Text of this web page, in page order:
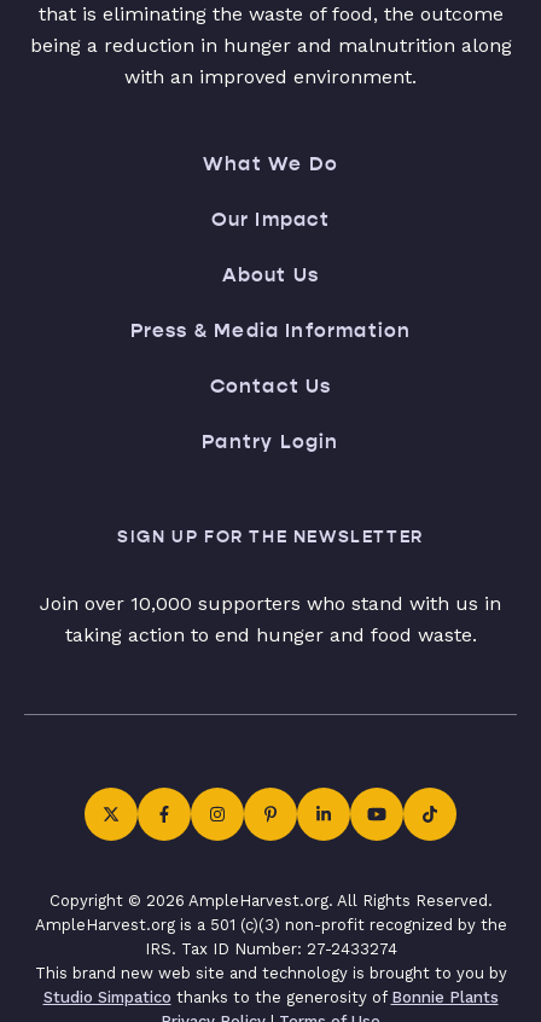
that is eliminating the waste of food, the outcome
being a reduction in hunger and malnutrition along
with an improved environment.
What We Do
Our Impact
About Us
Press & Media Information
Contact Us
Pantry Login
SIGN UP FOR THE NEWSLETTER
Join over 10,000 supporters who stand with us in
taking action to end hunger and food waste.
Copyright © 2026 AmpleHarvest.org. All Rights Reserved.
AmpleHarvest.org is a 501 (c)(3) non-profit recognized by the
IRS. Tax ID Number: 27-2433274
This brand new web site and technology is brought to you by
Studio Simpatico thanks to the generosity of Bonnie Plants